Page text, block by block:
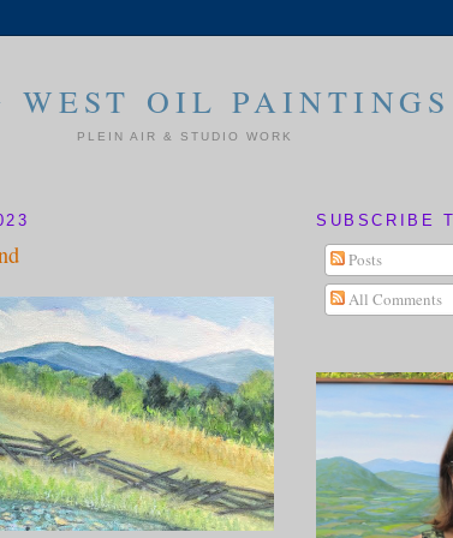
WEST OIL PAINTINGS
PLEIN AIR & STUDIO WORK
SUBSCRIBE
Posts
All Comments